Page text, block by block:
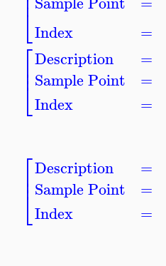
⎣
⎢ Index
=
⎡
⎣
⎢⎢
Description
Sample Point
Index
=
=
=
⎡
⎣
⎢⎢
Description
Sample Point
Index
=
=
=